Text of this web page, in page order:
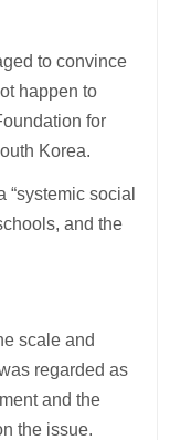
to convince
happen to
for
Korea.
“systemic social
and the
scale and
regarded as
and the
the issue.